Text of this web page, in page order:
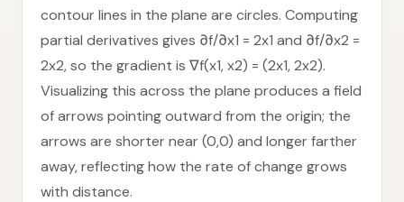
contour lines in the plane are circles. Computing
partial derivatives gives ∂f/∂x1 = 2x1 and ∂f/∂x2 =
2x2, so the gradient is ∇f(x1, x2) = (2x1, 2x2).
Visualizing this across the plane produces a field
of arrows pointing outward from the origin; the
arrows are shorter near (0,0) and longer farther
away, reflecting how the rate of change grows
with distance.